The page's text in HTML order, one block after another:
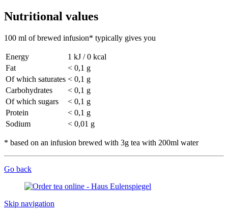
Nutritional values
100 ml of brewed infusion* typically gives you
Energy
1 kJ / 0 kcal
Fat
< 0,1 g
Of which saturates < 0,1 g
Carbohydrates
< 0,1 g
Of which sugars
< 0,1 g
Protein
< 0,1 g
Sodium
< 0,01 g
* based on an infusion brewed with 3g tea with 200ml water
Go back
Skip navigation